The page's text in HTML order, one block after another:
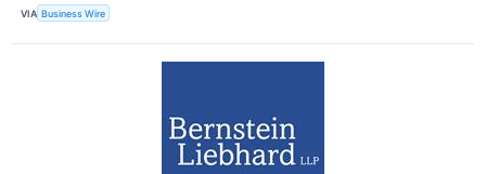
VIA Business Wire